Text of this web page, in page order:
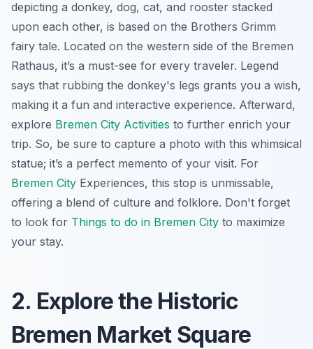
depicting a donkey, dog, cat, and rooster stacked
upon each other, is based on the Brothers Grimm
fairy tale. Located on the western side of the Bremen
Rathaus, it’s a must-see for every traveler. Legend
says that rubbing the donkey's legs grants you a wish,
making it a fun and interactive experience. Afterward,
explore Bremen City Activities to further enrich your
trip. So, be sure to capture a photo with this whimsical
statue; it’s a perfect memento of your visit. For
Bremen City Experiences, this stop is unmissable,
offering a blend of culture and folklore. Don't forget
to look for Things to do in Bremen City to maximize
your stay.
2. Explore the Historic
Bremen Market Square